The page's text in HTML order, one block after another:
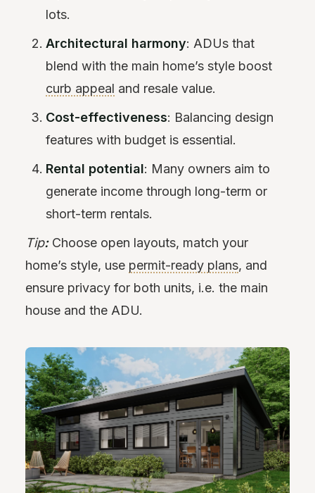
lots.
Architectural harmony: ADUs that
blend with the main home’s style boost
curb appeal and resale value.
Cost-effectiveness: Balancing design
features with budget is essential.
Rental potential: Many owners aim to
generate income through long-term or
short-term rentals.
Tip:Choose open layouts, match your
home’s style, use permit-ready plans, and
ensure privacy for both units, i.e. the main
house and the ADU.